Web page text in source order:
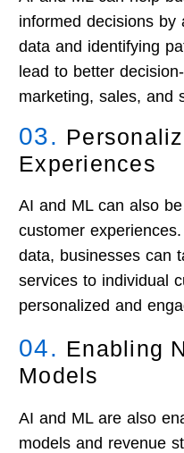
informed decisions by
data and identifying
lead to better
marketing, sales, and
03.
Experiences
AI and ML can also
customer
data, businesses can
services to individual
personalized and
04. Enabling
Models
AI and ML are also
models and revenue